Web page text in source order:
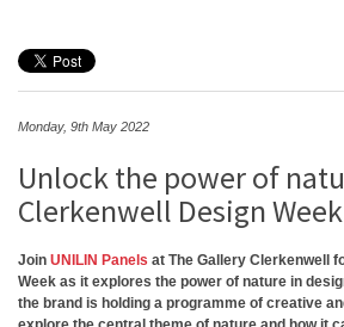
Monday, 9th May 2022
Unlock the power of
Clerkenwell Design Week
Join UNILIN Panels at The Gallery Clerkenwell
Week as it explores the power of nature in
the brand is holding a programme of creative